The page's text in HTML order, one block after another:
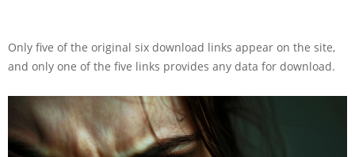
Only five of the original six download links appear on the site,
and only one of the five links provides any data for download.